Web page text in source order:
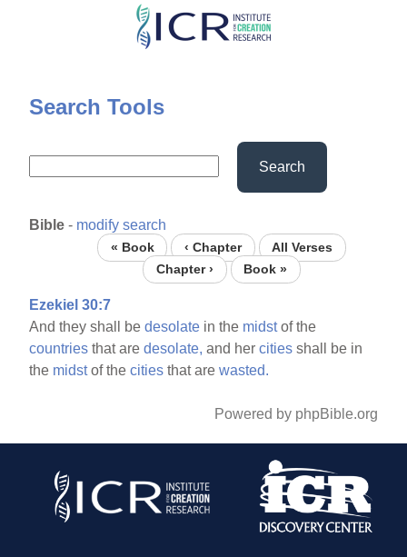
Skip
content
Search Tools
Search
Bible - modify search
« Book ‹ Chapter
All Verses
Chapter ›
Book »
Ezekiel 30:7
And they shall bedesolate in the midstof the
countries that aredesolate, and hercities shall be in
the midstof thecities that arewasted.
Powered by phpBible.org